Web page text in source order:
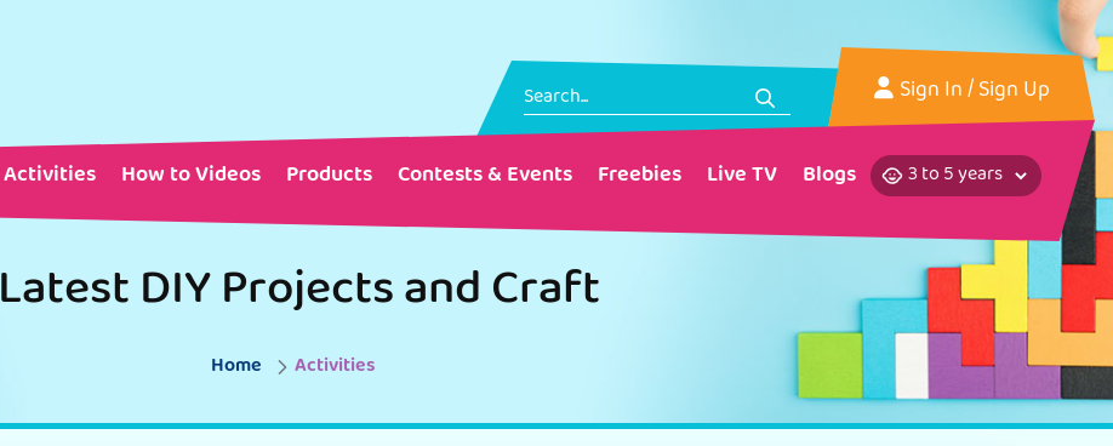
Sign In/ Sign Up
Activities
How to Videos Products Contests & Events Freebies Live TV Blogs
Latest DIY Projects and Craft
Home Activities